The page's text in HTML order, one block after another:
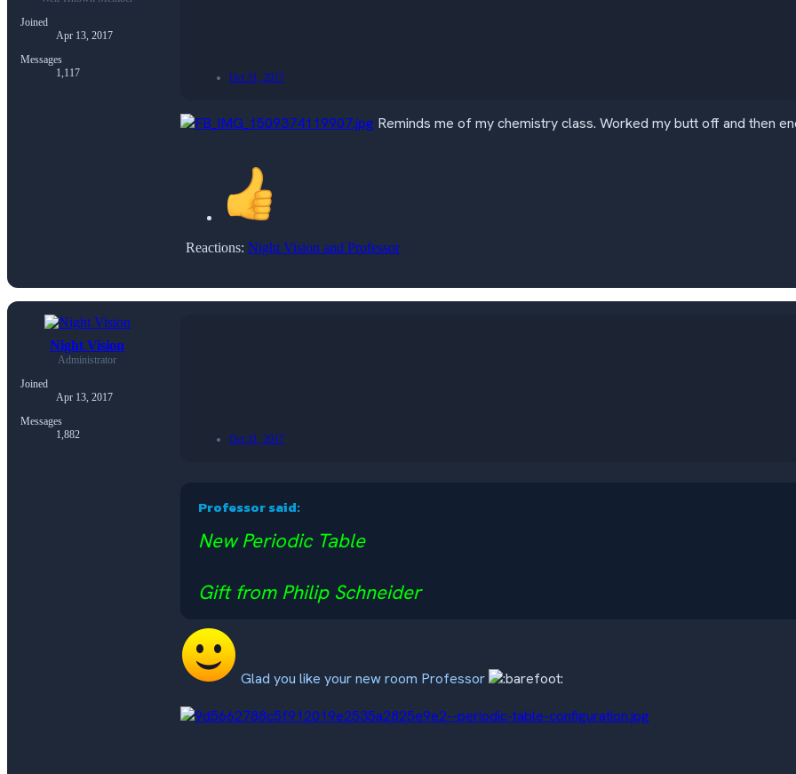
Joined
Apr 13, 2017
Messages
1,117
Oct 31, 2017
Reminds me of my chemistry class. Worked my butt off and then
Reactions: Night Vision and Professor
Night Vision
Administrator
Joined
Apr 13, 2017
Messages
1,882
Oct 31, 2017
Professor said:
New Periodic Table
Gift from Philip Schneider
Glad you like your new room Professor